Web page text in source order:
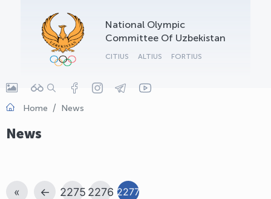
National Olympic
Committee Of Uzbekistan
CITIUS ALTIUS FORTIUS
Home News
News
« ← 2275 2276 2277
OLYMPCHIK AI - yordamchi
Online · olympic.uz